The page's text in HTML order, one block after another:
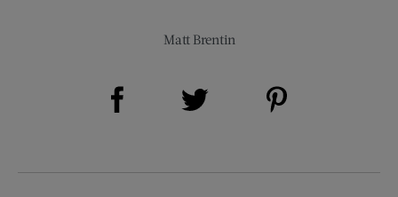
Matt Brentin
Share on Facebook (opens new window)